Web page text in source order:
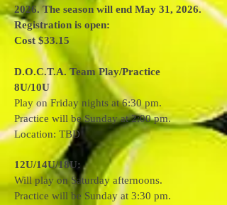
2026. The season will end May 31, 2026.
Registration is open:
Cost $33.15
D.O.C.T.A. Team Play/Practice
8U/10U
Play on Friday nights at 6:30 pm.
Practice will be Sunday at 2:00 pm.
Location: TBD
12U/14U/18U:
Will play on Saturday afternoons.
Practice will be Sunday at 3:30 pm.